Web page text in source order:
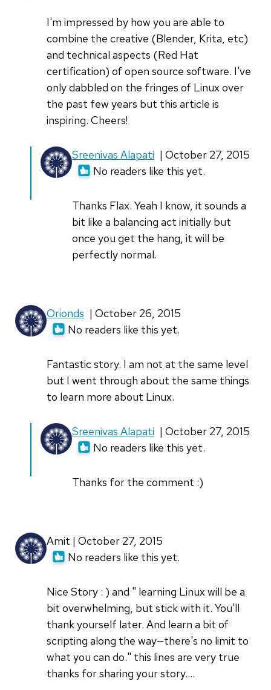
I'm impressed by how you are able to
combine the creative (Blender, Krita, etc)
and technical aspects (Red Hat
certification) of open source software. I've
only dabbled on the fringes of Linux over
the past few years but this article is
inspiring. Cheers!
Sreenivas Alapati | October 27, 2015
No readers like this yet.
Thanks Flax. Yeah I know, it sounds a
bit like a balancing act initially but
once you get the hang, it will be
perfectly normal.
In
reply
impressed
Falx
(not
Orionds | October 26, 2015
No readers like this yet.
Fantastic story. I am not at the same level
but I went through about the same things
to learn more about Linux.
Sreenivas Alapati | October 27, 2015
No readers like this yet.
Thanks for the comment :)
In
reply
Fantastic
not
at
Orionds
Amit | October 27, 2015
No readers like this yet.
Nice Story : ) and " learning Linux will be a
bit overwhelming, but stick with it. You'll
thank yourself later. And learn a bit of
scripting along the way—there's no limit to
what you can do." this lines are very true
thanks for sharing your story....